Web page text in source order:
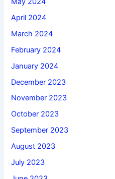
April 2024
March 2024
February 2024
January 2024
December 2023
November 2023
October 2023
September 2023
August 2023
July 2023